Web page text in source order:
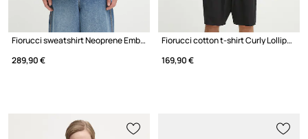
Fiorucci sweatshirt Neoprene Embroidered Neck Relaxed Fit
289,90 €
Fiorucci cotton t-shirt Curly Lollipop Logo Boxy T-Shirt
169,90 €